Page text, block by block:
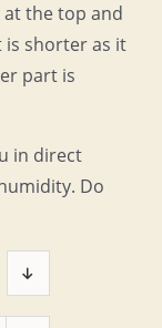
the top and
shorter as it
part is
in direct
Do